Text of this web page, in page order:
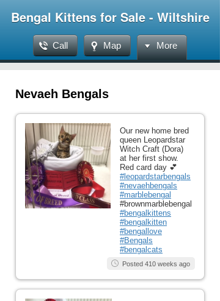
Bengal Kittens for Sale - Wiltshire
Call Map More
Nevaeh Bengals
Our new home bred
queen Leopardstar
Witch Craft (Dora)
at her first show.
Red card day 💕
#leopardstarbengals
#nevaehbengals
#marblebengal
#brownmarblebengal
#bengalkittens
#bengalkitten
#bengallove
#Bengals
#bengalcats
Posted 410 weeks ago